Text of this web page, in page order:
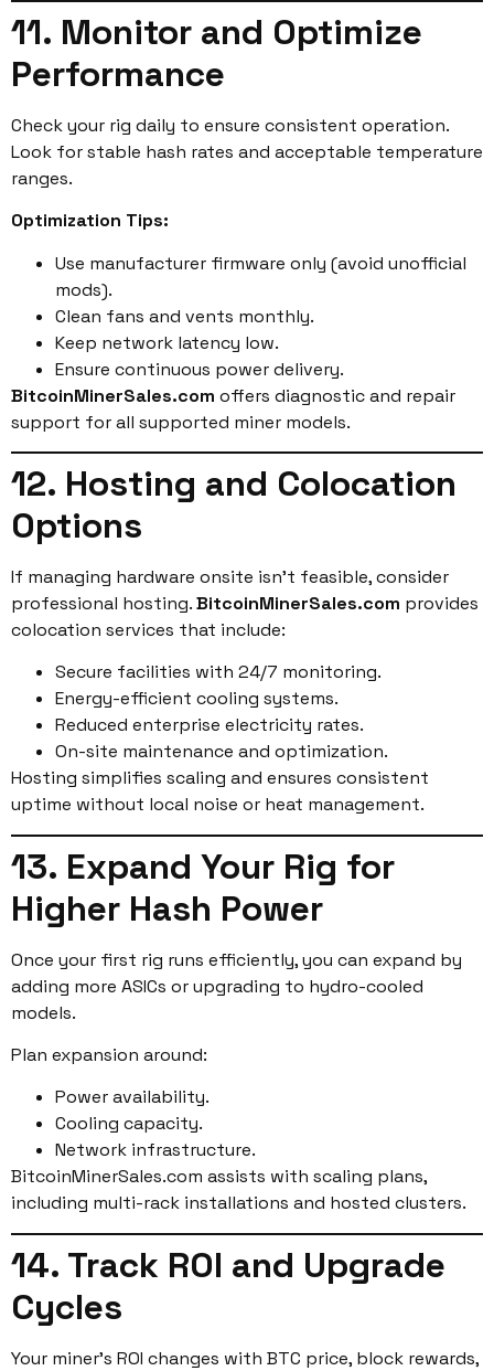
11. Monitor and Optimize
Performance
Check your rig daily to ensure consistent operation.
Look for stable hash rates and acceptable temperature
ranges.
Optimization Tips:
Use manufacturer firmware only (avoid unofficial
mods).
Clean fans and vents monthly.
Keep network latency low.
Ensure continuous power delivery.
BitcoinMinerSales.com offers diagnostic and repair
support for all supported miner models.
12. Hosting and Colocation
Options
If managing hardware onsite isn’t feasible, consider
professional hosting.BitcoinMinerSales.com provides
colocation services that include:
Secure facilities with 24/7 monitoring.
Energy-efficient cooling systems.
Reduced enterprise electricity rates.
On-site maintenance and optimization.
Hosting simplifies scaling and ensures consistent
uptime without local noise or heat management.
13. Expand Your Rig for
Higher Hash Power
Once your first rig runs efficiently, you can expand by
adding more ASICs or upgrading to hydro-cooled
models.
Plan expansion around:
Power availability.
Cooling capacity.
Network infrastructure.
BitcoinMinerSales.com assists with scaling plans,
including multi-rack installations and hosted clusters.
14. Track ROI and Upgrade
Cycles
Your miner’s ROI changes with BTC price, block rewards,